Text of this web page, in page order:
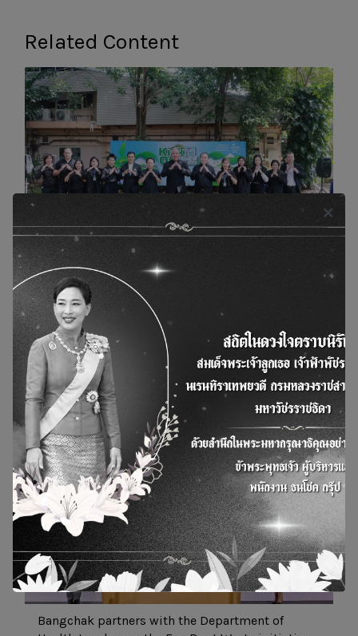
Related Content
Green Housing Initiative the National Housing
Authority (NHA) organized the Kick Off: Green
Housing Initiative under the concept of efficient
waste management
14 November 2025
8 Dec 2025
News and Actity
Bangchak partners with the Department of